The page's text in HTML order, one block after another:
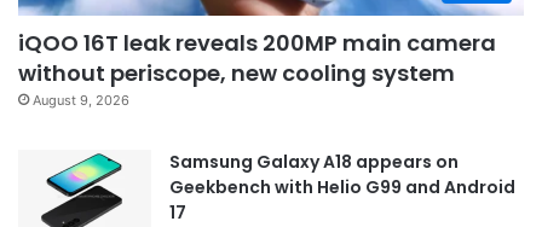
iQOO 16T leak reveals 200MP main camera
without periscope, new cooling system
August 9, 2026
Samsung Galaxy A18 appears on
Geekbench with Helio G99 and Android
17